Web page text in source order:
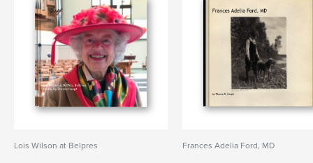
Lois Wilson at Belpres Frances Adelia Ford, MD